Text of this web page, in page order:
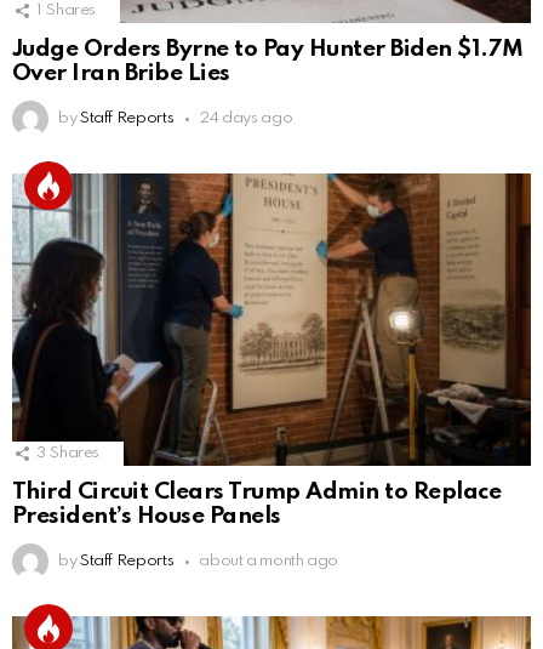
Shares
Judge Orders Byrne to Pay Hunter Biden $1.7M
Over Iran Bribe Lies
by Staff Reports 24 days ago
3 Shares
Third Circuit Clears Trump Admin to Replace
President’s House Panels
by Staff Reports about a month ago